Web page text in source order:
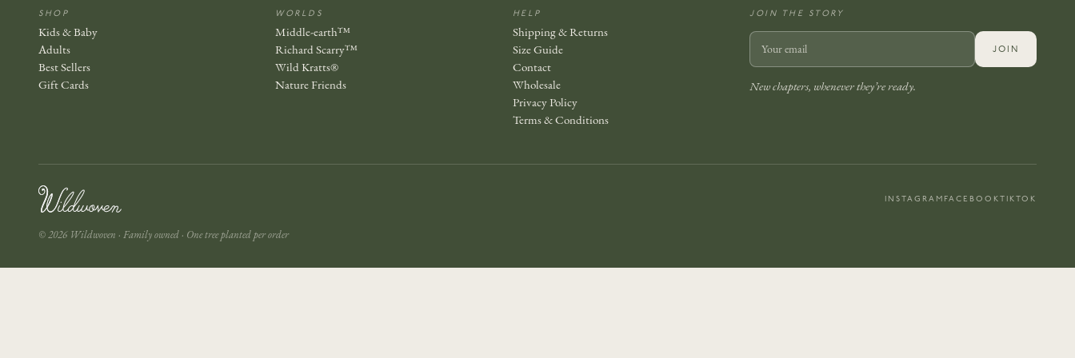
SHOP
Kids & Baby
Adults
Best Sellers
Gift Cards
WORLDS
Middle-earth™
Richard Scarry™
Wild Kratts®
Nature Friends
HELP
Shipping & Returns
Size Guide
Contact
Wholesale
Privacy Policy
Terms & Conditions
JOIN THE STORY
JOIN
New chapters, whenever they’re ready.
INSTAGRAM FACEBOOKTIKTOK
© 2026 Wildwoven · Family owned · One tree planted per order